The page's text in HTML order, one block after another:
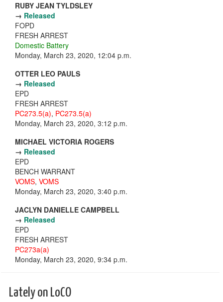
RUBY JEAN TYLDSLEY
→ Released
FOPD
FRESH ARREST
Domestic Battery
Monday, March 23, 2020, 12:04 p.m.
OTTER LEO PAULS
→ Released
EPD
FRESH ARREST
PC273.5(a), PC273.5(a)
Monday, March 23, 2020, 3:12 p.m.
MICHAEL VICTORIA ROGERS
→ Released
EPD
BENCH WARRANT
VOMS, VOMS
Monday, March 23, 2020, 3:40 p.m.
JACLYN DANIELLE CAMPBELL
→ Released
EPD
FRESH ARREST
PC273a(a)
Monday, March 23, 2020, 9:34 p.m.
Lately on LoCO